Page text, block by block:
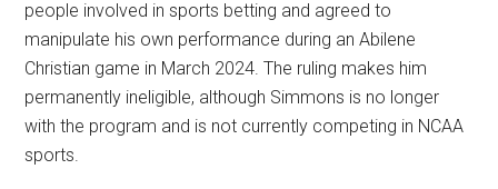
people involved in sports betting and agreed to
manipulate his own performance during an Abilene
Christian game in March 2024. The ruling makes him
permanently ineligible, although Simmons is no longer
with the program and is not currently competing in NCAA
sports.